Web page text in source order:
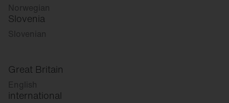
Norwegian
Slovenia
Slovenian
Great Britain
English
international